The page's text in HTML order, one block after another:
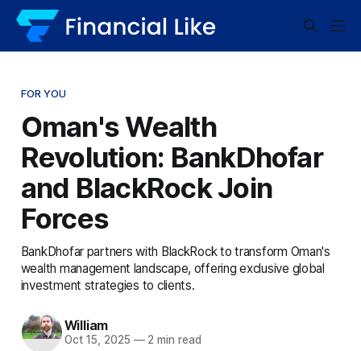
FOR YOU
Oman's Wealth
Revolution: BankDhofar
and BlackRock Join
Forces
BankDhofar partners with BlackRock to transform Oman's
wealth management landscape, offering exclusive global
investment strategies to clients.
William
Oct 15, 2025 —2 min read